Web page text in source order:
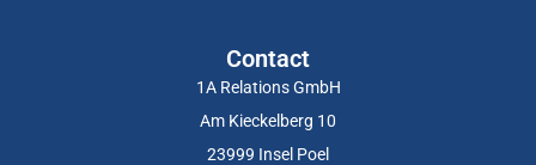
Contact
1A Relations GmbH
Am Kieckelberg 10
23999 Insel Poel